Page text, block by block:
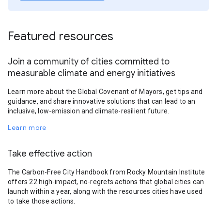
Featured resources
Join a community of cities committed to
measurable climate and energy initiatives
Learn more about the Global Covenant of Mayors, get tips and
guidance, and share innovative solutions that can lead to an
inclusive, low-emission and climate-resilient future.
Learn more
Take effective action
The Carbon-Free City Handbook from Rocky Mountain Institute
offers 22 high-impact, no-regrets actions that global cities can
launch within a year, along with the resources cities have used
to take those actions.